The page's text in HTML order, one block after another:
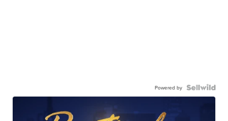
Powered by